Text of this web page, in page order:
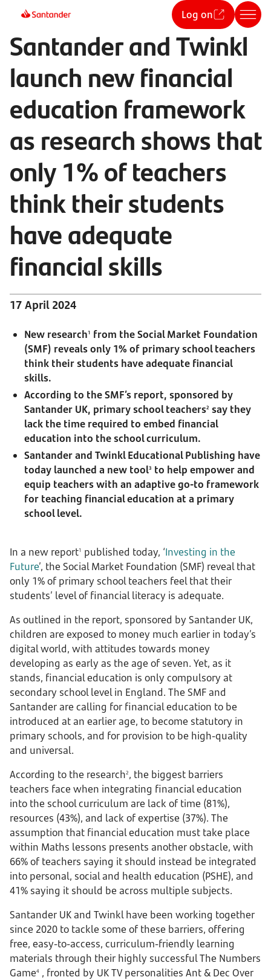
Log on
Santander and Twinkl
launch new financial
education framework
as research shows that
only 1% of teachers
think their students
have adequate
financial skills
17 April 2024
New research1 from the Social Market Foundation
(SMF) reveals only 1% of primary school teachers
think their students have adequate financial
skills.
According to the SMF’s report, sponsored by
Santander UK, primary school teachers2 say they
lack the time required to embed financial
education into the school curriculum.
Santander and Twinkl Educational Publishing have
today launched a new tool3 to help empower and
equip teachers with an adaptive go-to framework
for teaching financial education at a primary
school level.
In a new report1 published today, ‘Investing in the
Future’, the Social Market Foundation (SMF) reveal that
only 1% of primary school teachers feel that their
students’ level of financial literacy is adequate.
As outlined in the report, sponsored by Santander UK,
children are exposed to money much earlier in today’s
digital world, with attitudes towards money
developing as early as the age of seven. Yet, as it
stands, financial education is only compulsory at
secondary school level in England. The SMF and
Santander are calling for financial education to be
introduced at an earlier age, to become statutory in
primary schools, and for provision to be high-quality
and universal.
According to the research2, the biggest barriers
teachers face when integrating financial education
into the school curriculum are lack of time (81%),
resources (43%), and lack of expertise (37%). The
assumption that financial education must take place
within Maths lessons presents another obstacle, with
66% of teachers saying it should instead be integrated
into personal, social and health education (PSHE), and
41% saying it should be across multiple subjects.
Santander UK and Twinkl have been working together
since 2020 to tackle some of these barriers, offering
free, easy-to-access, curriculum-friendly learning
materials through their highly successful The Numbers
Game4 , fronted by UK TV personalities Ant & Dec Over